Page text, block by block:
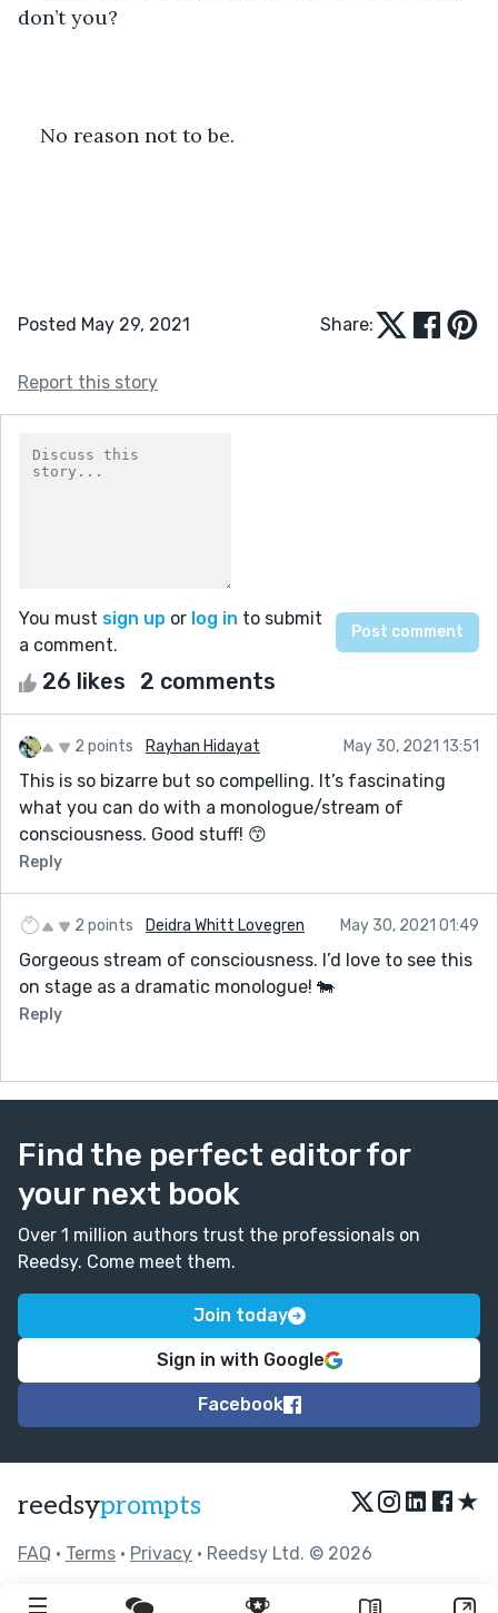
don’t you?
No reason not to be.
Posted May 29, 2021 Share:
Report this story
You must sign up or log in to submit
a comment.
26 likes 2 comments
2 points Rayhan Hidayat May 30, 2021 13:51
This is so bizarre but so compelling. It’s fascinating
what you can do with a monologue/stream of
consciousness. Good stuff! 😙
Reply
2 points Deidra Whitt Lovegren May 30, 2021 01:49
Gorgeous stream of consciousness. I’d love to see this
on stage as a dramatic monologue! 🐄
Reply
Find the perfect editor for
your next book
Over 1 million authors trust the professionals on
Reedsy. Come meet them.
Join today
Sign in with Google
Facebook
reedsyprompts ★
FAQ • Terms • Privacy • Reedsy Ltd. © 2026